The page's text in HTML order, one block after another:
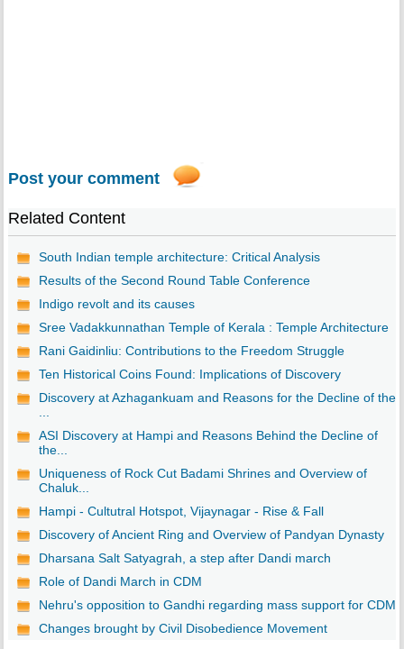
Post your comment
Related Content
South Indian temple architecture: Critical Analysis
Results of the Second Round Table Conference
Indigo revolt and its causes
Sree Vadakkunnathan Temple of Kerala : Temple Architecture
Rani Gaidinliu: Contributions to the Freedom Struggle
Ten Historical Coins Found: Implications of Discovery
Discovery at Azhagankuam and Reasons for the Decline of the
...
ASI Discovery at Hampi and Reasons Behind the Decline of
the...
Uniqueness of Rock Cut Badami Shrines and Overview of
Chaluk...
Hampi - Cultutral Hotspot, Vijaynagar - Rise & Fall
Discovery of Ancient Ring and Overview of Pandyan Dynasty
Dharsana Salt Satyagrah, a step after Dandi march
Role of Dandi March in CDM
Nehru's opposition to Gandhi regarding mass support for CDM
Changes brought by Civil Disobedience Movement